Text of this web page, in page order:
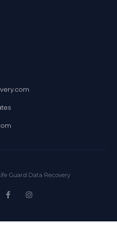
Guard Data Recovery